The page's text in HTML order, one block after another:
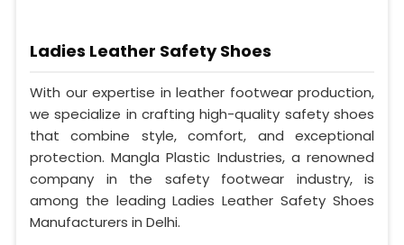
Ladies Leather Safety Shoes
With our expertise in leather footwear production,
we specialize in crafting high-quality safety shoes
that combine style, comfort, and exceptional
protection. Mangla Plastic Industries, a renowned
company in the safety footwear industry, is
among the leading Ladies Leather Safety Shoes
Manufacturers in Delhi.